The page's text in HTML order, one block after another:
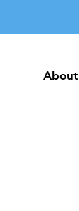
About
About